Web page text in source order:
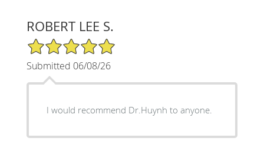
ROBERT LEE S.
5/5 Star Rating
Submitted 06/08/26
I would recommend Dr.Huynh to anyone.